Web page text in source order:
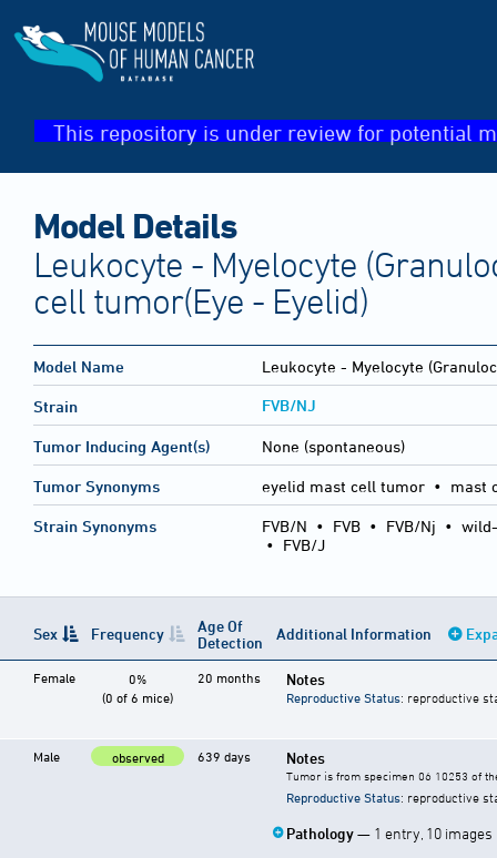
This repository is under review for potential
Model Details
Leukocyte - Myelocyte
cell tumor(Eye - Eyelid)
Model Name Leukocyte - Myelocyte
Strain FVB/NJ
Tumor Inducing Agent(s) None (spontaneous)
Tumor Synonyms eyelid mast cell tumor • mast
Strain Synonyms FVB/N • FVB • FVB/Nj •
• FVB/J
Sex Frequency
Age Of
Detection
Additional Information
Female
0%
(0 of 6 mice)
20 months Notes
Reproductive Status: reproductive
Male observed 639 days Notes
Tumor is from specimen 06 10253 of
Reproductive Status: reproductive
Pathology— 1 entry, 10 images